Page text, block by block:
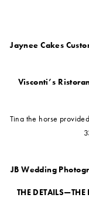
Jaynee Cakes
Visconti’s
Tina the horse
JB Wedding
THE